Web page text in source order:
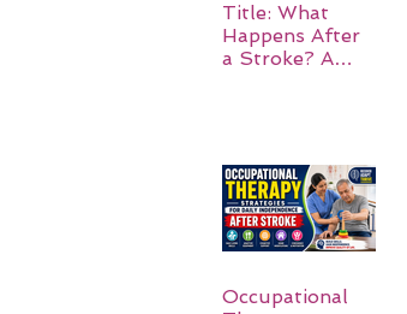
Title: What
Happens After
a Stroke? A
Occupational